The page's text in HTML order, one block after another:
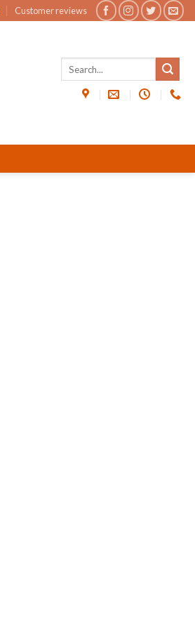
Customer reviews